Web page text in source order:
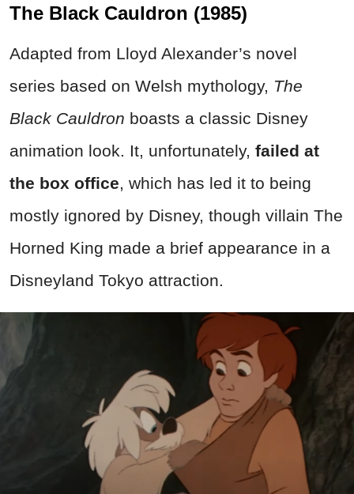
The Black Cauldron (1985)
Adapted from Lloyd Alexander’s novel
series based on Welsh mythology, The
Black Cauldron boasts a classic Disney
animation look. It, unfortunately, failed at
the box office , which has led it to being
mostly ignored by Disney, though villain The
Horned King made a brief appearance in a
Disneyland Tokyo attraction.